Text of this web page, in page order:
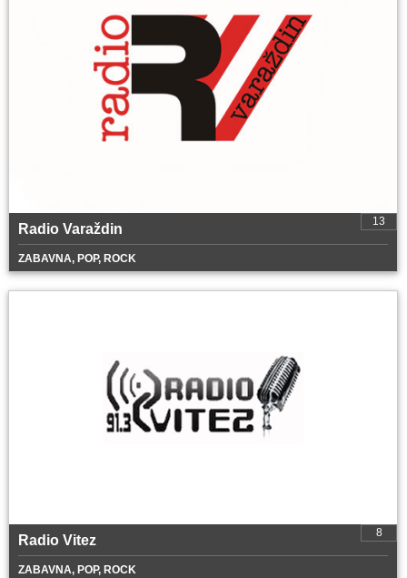
13
Radio Varaždin
ZABAVNA, POP, ROCK
8
Radio Vitez
ZABAVNA, POP, ROCK